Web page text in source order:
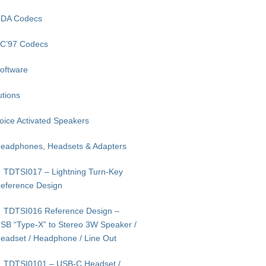
Codecs
Codecs
Activated Speakers
Headsets & Adapters
TDTSI017 – Lightning Turn-Key
Design
TDTSI016 Reference Design –
“Type-X” to Stereo 3W Speaker /
/ Headphone / Line Out
TDTSI0101 – USB-C Headset /